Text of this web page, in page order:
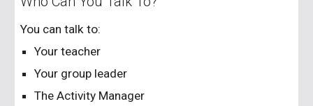
You can talk to:
Your teacher
Your group leader
The Activity Manager